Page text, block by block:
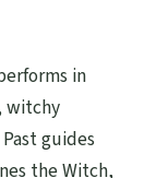
in
witchy
guides
the Witch,